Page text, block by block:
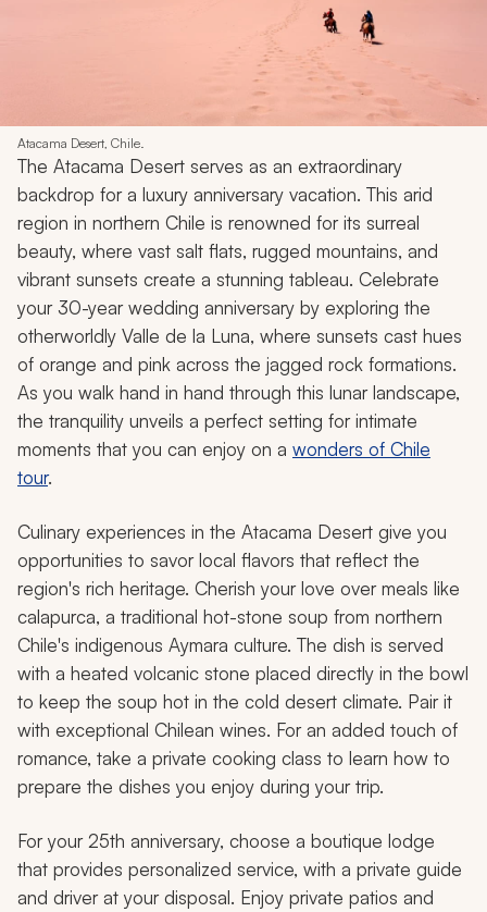
Atacama Desert, Chile.
The Atacama Desert serves as an extraordinary
backdrop for a luxury anniversary vacation. This arid
region in northern Chile is renowned for its surreal
beauty, where vast salt flats, rugged mountains, and
vibrant sunsets create a stunning tableau. Celebrate
your 30-year wedding anniversary by exploring the
otherworldly Valle de la Luna, where sunsets cast hues
of orange and pink across the jagged rock formations.
As you walk hand in hand through this lunar landscape,
the tranquility unveils a perfect setting for intimate
moments that you can enjoy on a wonders of Chile
tour.
Culinary experiences in the Atacama Desert give you
opportunities to savor local flavors that reflect the
region's rich heritage. Cherish your love over meals like
calapurca, a traditional hot-stone soup from northern
Chile's indigenous Aymara culture. The dish is served
with a heated volcanic stone placed directly in the bowl
to keep the soup hot in the cold desert climate. Pair it
with exceptional Chilean wines. For an added touch of
romance, take a private cooking class to learn how to
prepare the dishes you enjoy during your trip.
For your 25th anniversary, choose a boutique lodge
that provides personalized service, with a private guide
and driver at your disposal. Enjoy private patios and